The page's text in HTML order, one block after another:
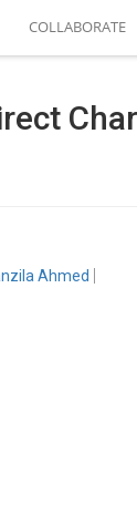
COLLABORATE
Ahmed